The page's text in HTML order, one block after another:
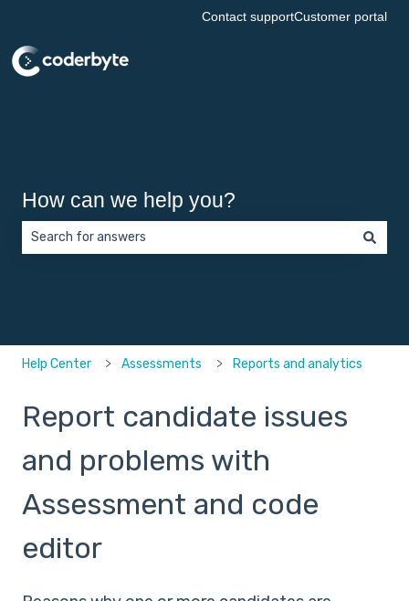
Contact supportCustomer portal
How can we help you?
Help Center Assessments Reports and analytics
Report candidate issues
and problems with
Assessment and code
editor